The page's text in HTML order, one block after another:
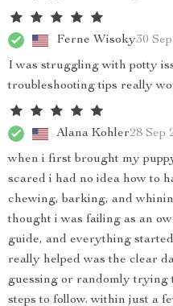
Ferne Wisoky30
I was struggling with potty
troubleshooting tips really
Alana Kohler28 Sep
when i first brought my
scared i had no idea how to
chewing, barking, and
thought i was failing as an
guide, and everything
really helped was the clear
guessing or randomly trying
steps to follow. within just a